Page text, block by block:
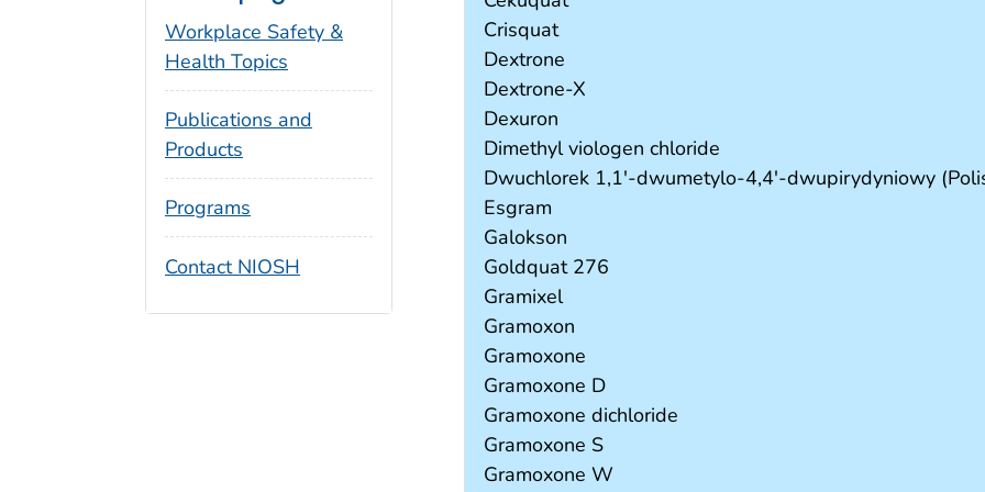
Crisquat
Dextrone
Dextrone-X
Dexuron
Dimethyl viologen chloride
Dwuchlorek 1,1'-dwumetylo-4,4'-dwupirydyniowy
Esgram
Galokson
Goldquat 276
Gramixel
Gramoxon
Gramoxone
Gramoxone D
Gramoxone dichloride
Gramoxone S
Gramoxone W
Workplace Safety &
Health Topics
Publications and
Products
Programs
Contact NIOSH